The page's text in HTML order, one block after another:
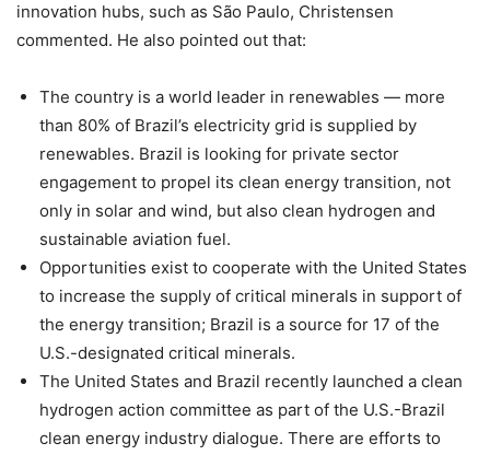
innovation hubs, such as São Paulo, Christensen
commented. He also pointed out that:
The country is a world leader in renewables — more
than 80% of Brazil’s electricity grid is supplied by
renewables. Brazil is looking for private sector
engagement to propel its clean energy transition, not
only in solar and wind, but also clean hydrogen and
sustainable aviation fuel.
Opportunities exist to cooperate with the United States
to increase the supply of critical minerals in support of
the energy transition; Brazil is a source for 17 of the
U.S.-designated critical minerals.
The United States and Brazil recently launched a clean
hydrogen action committee as part of the U.S.-Brazil
clean energy industry dialogue. There are efforts to